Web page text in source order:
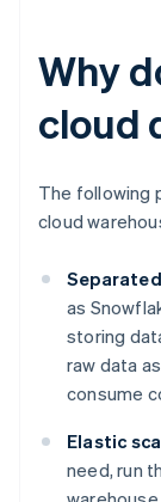
Why
cloud
The following
cloud
as
storing
raw data
consume
Elastic
need, run